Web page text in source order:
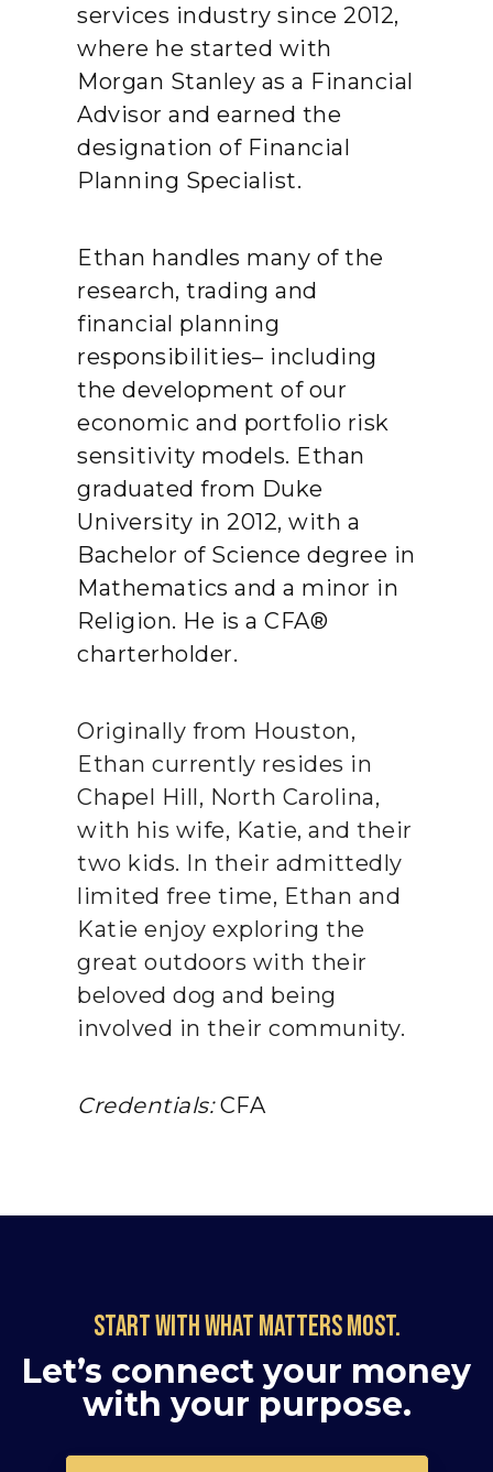
services industry since 2012,
where he started with
Morgan Stanley as a Financial
Advisor and earned the
designation of Financial
Planning Specialist.
Ethan handles many of the
research, trading and
financial planning
responsibilities– including
the development of our
economic and portfolio risk
sensitivity models. Ethan
graduated from Duke
University in 2012, with a
Bachelor of Science degree in
Mathematics and a minor in
Religion. He is a CFA®
charterholder.
Originally from Houston,
Ethan currently resides in
Chapel Hill, North Carolina,
with his wife, Katie, and their
two kids. In their admittedly
limited free time, Ethan and
Katie enjoy exploring the
great outdoors with their
beloved dog and being
involved in their community.
Credentials: CFA
Start with what matters most.
Let’s connect your money
with your purpose.